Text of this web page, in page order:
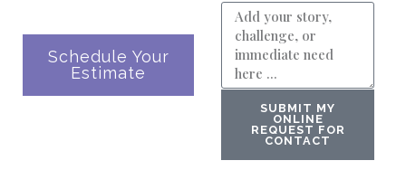
Schedule Your
Estimate
SUBMIT MY
ONLINE
REQUEST FOR
CONTACT